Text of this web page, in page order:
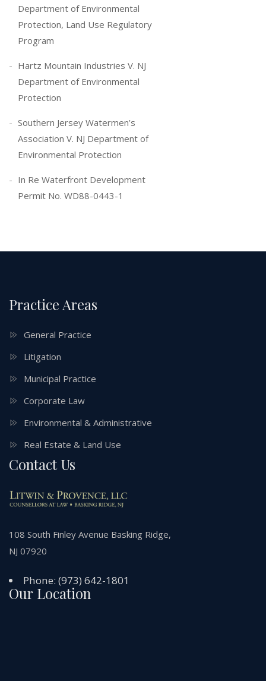
Department of Environmental
Protection, Land Use Regulatory
Program
Hartz Mountain Industries V. NJ
Department of Environmental
Protection
Southern Jersey Watermen’s
Association V. NJ Department of
Environmental Protection
In Re Waterfront Development
Permit No. WD88-0443-1
Practice Areas
General Practice
Litigation
Municipal Practice
Corporate Law
Environmental & Administrative
Real Estate & Land Use
Contact Us
108 South Finley Avenue Basking Ridge,
NJ 07920
Phone:(973) 642-1801
Our Location